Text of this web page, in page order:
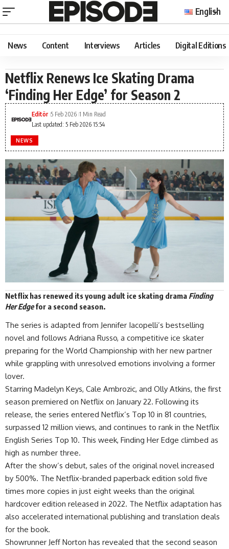
English
News Content Interviews Articles Digital Editions
Netflix Renews Ice Skating Drama
‘Finding Her Edge’ for Season 2
Last updated: 5 Feb 2026 15:54
Editör 5 Feb 2026 1 Min Read
NEWS
Netflixhas renewed its young adult ice skating drama Finding
Her Edgefor a second season.
The series is adapted from Jennifer Iacopelli’s bestselling
novel and follows Adriana Russo, a competitive ice skater
preparing for the World Championship with her new partner
while grappling with unresolved emotions involving a former
lover.
Starring Madelyn Keys, Cale Ambrozic, and Olly Atkins, the first
season premiered on Netflix on January 22. Following its
release, the series entered Netflix’s Top 10 in 81 countries,
surpassed 12 million views, and continues to rank in the Netflix
English Series Top 10. This week, Finding Her Edge climbed as
high as number three.
After the show’s debut, sales of the original novel increased
by 500%. The Netflix-branded paperback edition sold five
times more copies in just eight weeks than the original
hardcover edition released in 2022. The Netflix adaptation has
also accelerated international publishing and translation deals
for the book.
Showrunner Jeff Norton has revealed that the second season